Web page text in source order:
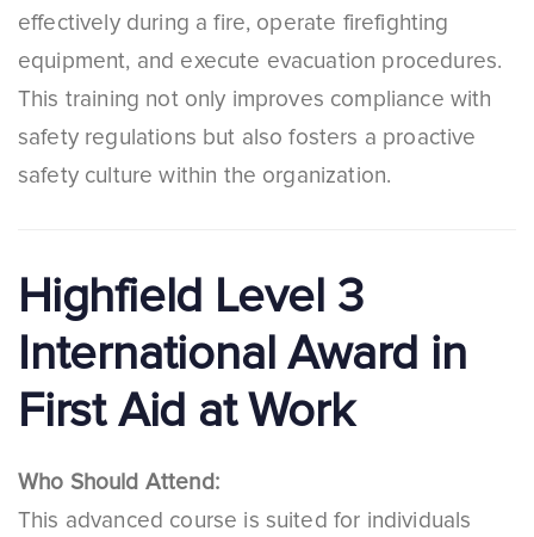
effectively during a fire, operate firefighting
equipment, and execute evacuation procedures.
This training not only improves compliance with
safety regulations but also fosters a proactive
safety culture within the organization.
Highfield Level 3
International Award in
First Aid at Work
Who Should Attend:
This advanced course is suited for individuals